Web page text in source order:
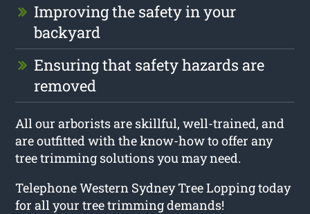
Improving the safety in your
backyard
Ensuring that safety hazards are
removed
All our arborists are skillful, well-trained, and
are outfitted with the know-how to offer any
tree trimming solutions you may need.
Telephone Western Sydney Tree Lopping today
for all your tree trimming demands!